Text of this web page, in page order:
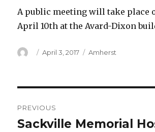
A public meeting will take place
April 10th at the Avard-Dixon
Author
Posted
April 3, 2017 Categories
Amherst
navigation
PREVIOUS
Previous
Sackville Memorial